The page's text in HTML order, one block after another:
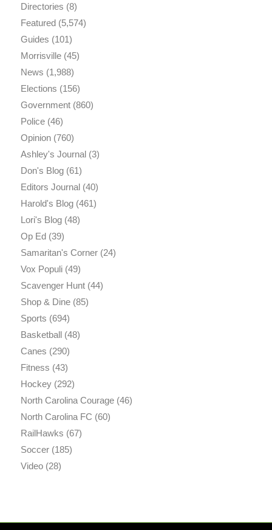
Directories (8)
Featured(5,574)
Guides (101)
Morrisville(45)
News (1,988)
Elections (156)
Government(860)
Police(46)
Opinion(760)
Ashley's Journal(3)
Don's Blog(61)
Editors Journal(40)
Harold's Blog(461)
Lori's Blog(48)
Op Ed(39)
Samaritan's Corner(24)
Vox Populi(49)
Scavenger Hunt(44)
Shop & Dine(85)
Sports (694)
Basketball(48)
Canes (290)
Fitness (43)
Hockey(292)
North Carolina Courage(46)
North Carolina FC (60)
RailHawks (67)
Soccer(185)
Video(28)